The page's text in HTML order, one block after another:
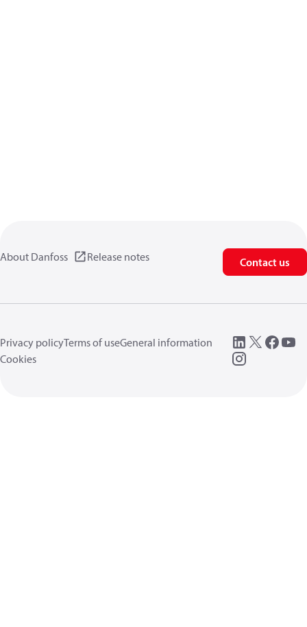
About Danfoss Release notes Contact us
Privacy policyTerms of useGeneral information
Cookies